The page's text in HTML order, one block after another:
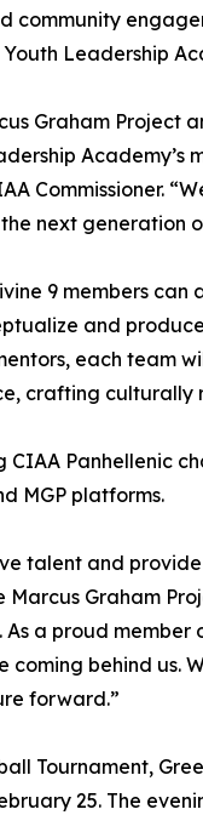
community
Leadership
Graham Project
Academy’s
Commissioner.
next generation
9 members
and
each team
crafting culturally
CIAA Panhellenic
MGP platforms.
talent and
Graham
a proud
behind us.
forward.”
Tournament,
25. The